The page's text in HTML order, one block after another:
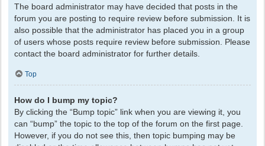
The board administrator may have decided that posts in the
forum you are posting to require review before submission. It is
also possible that the administrator has placed you in a group
of users whose posts require review before submission. Please
contact the board administrator for further details.
Top
How do I bump my topic?
By clicking the “Bump topic” link when you are viewing it, you
can “bump” the topic to the top of the forum on the first page.
However, if you do not see this, then topic bumping may be